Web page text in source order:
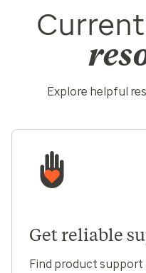
Explore helpful
Get reliable
Find product